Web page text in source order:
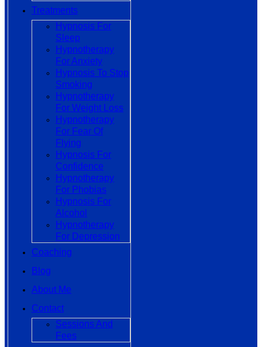
Treatments
Hypnosis For
Sleep
Hypnotherapy
For Anxiety
Hypnosis To Stop
Smoking
Hypnotherapy
For Weight Loss
Hypnotherapy
For Fear Of
Flying
Hypnosis For
Confidence
Hypnotherapy
For Phobias
Hypnosis For
Alcohol
Hypnotherapy
For Depression
Coaching
Blog
About Me
Contact
Sessions And
Fees